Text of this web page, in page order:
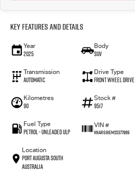
Key Features and Details
Year
2025
Body
SUV
Transmission
Automatic
Drive Type
Front Wheel Drive
Kilometres
90
Stock #
9517
Fuel Type
Petrol - Unleaded ULP
VIN #
KNARG81EMS5377969
Location
Port Augusta South
Australia